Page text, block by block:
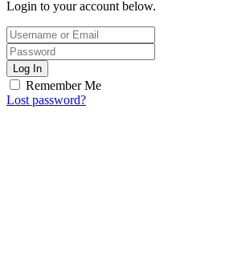
Login to your account below.
Log In
Remember Me
Lost password?